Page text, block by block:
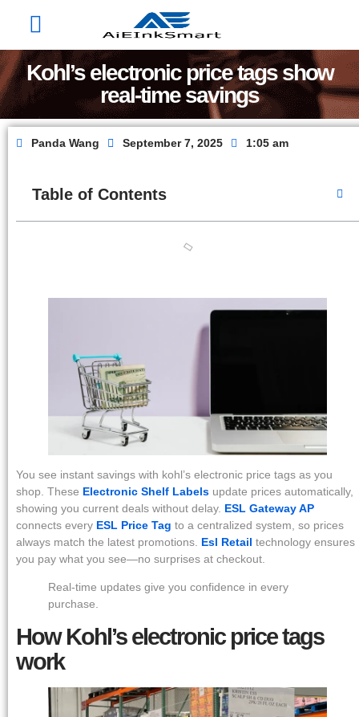
Kohl’s electronic price tags show
real-time savings
Panda Wang September 7, 2025 1:05 am
Table of Contents
You see instant savings with kohl’s electronic price tags as you
shop. These Electronic Shelf Labels update prices automatically,
showing you current deals without delay. ESL Gateway AP
connects every ESL Price Tag to a centralized system, so prices
always match the latest promotions. Esl Retail technology ensures
you pay what you see—no surprises at checkout.
Real-time updates give you confidence in every
purchase.
How Kohl’s electronic price tags
work